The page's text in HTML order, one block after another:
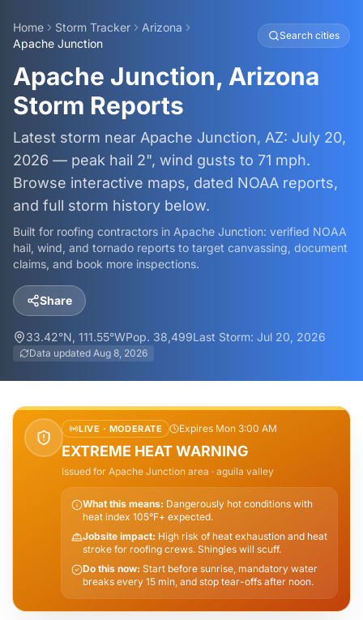
Home Storm Tracker
Arizona
Apache Junction
Search cities
Apache Junction, Arizona
Storm Reports
Latest storm near Apache Junction, AZ: July 20,
2026 — peak hail 2", wind gusts to 71 mph.
Browse interactive maps, dated NOAA reports,
and full storm history below.
Built for roofing contractors in Apache Junction: verified NOAA
hail, wind, and tornado reports to target canvassing, document
claims, and book more inspections.
Share
33.42°N, 111.55°WPop. 38,499Last Storm: Jul 20, 2026
Data updated Aug 8, 2026
LIVE · MODERATE Expires Mon 3:00 AM
EXTREME HEAT WARNING
Issued for Apache Junction area · aguila valley
What this means: Dangerously hot conditions with
heat index 105°F+ expected.
Jobsite impact: High risk of heat exhaustion and heat
stroke for roofing crews. Shingles will scuff.
Do this now: Start before sunrise, mandatory water
breaks every 15 min, and stop tear-offs after noon.